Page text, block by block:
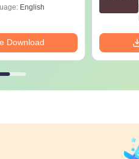
English
Download